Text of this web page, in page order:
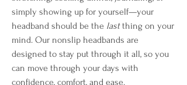
simply showing up for yourself—your
headband should be the last thing on your
mind. Our nonslip headbands are
designed to stay put through it all, so you
can move through your days with
confidence, comfort, and ease.